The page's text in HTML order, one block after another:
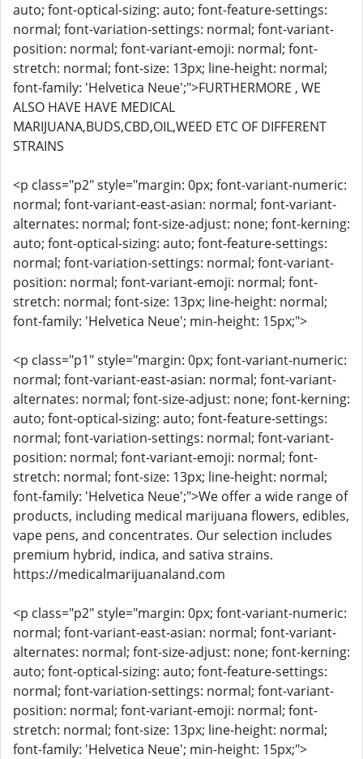
auto; font-optical-sizing: auto; font-feature-settings:
normal; font-variation-settings: normal; font-variant-
position: normal; font-variant-emoji: normal; font-
stretch: normal; font-size: 13px; line-height: normal;
font-family: 'Helvetica Neue';">FURTHERMORE , WE
ALSO HAVE HAVE MEDICAL
MARIJUANA,BUDS,CBD,OIL,WEED ETC OF DIFFERENT
STRAINS
<p class="p2" style="margin: 0px; font-variant-numeric:
normal; font-variant-east-asian: normal; font-variant-
alternates: normal; font-size-adjust: none; font-kerning:
auto; font-optical-sizing: auto; font-feature-settings:
normal; font-variation-settings: normal; font-variant-
position: normal; font-variant-emoji: normal; font-
stretch: normal; font-size: 13px; line-height: normal;
font-family: 'Helvetica Neue'; min-height: 15px;">
<p class="p1" style="margin: 0px; font-variant-numeric:
normal; font-variant-east-asian: normal; font-variant-
alternates: normal; font-size-adjust: none; font-kerning:
auto; font-optical-sizing: auto; font-feature-settings:
normal; font-variation-settings: normal; font-variant-
position: normal; font-variant-emoji: normal; font-
stretch: normal; font-size: 13px; line-height: normal;
font-family: 'Helvetica Neue';">We offer a wide range of
products, including medical marijuana flowers, edibles,
vape pens, and concentrates. Our selection includes
premium hybrid, indica, and sativa strains.
https://medicalmarijuanaland.com
<p class="p2" style="margin: 0px; font-variant-numeric:
normal; font-variant-east-asian: normal; font-variant-
alternates: normal; font-size-adjust: none; font-kerning:
auto; font-optical-sizing: auto; font-feature-settings:
normal; font-variation-settings: normal; font-variant-
position: normal; font-variant-emoji: normal; font-
stretch: normal; font-size: 13px; line-height: normal;
font-family: 'Helvetica Neue'; min-height: 15px;">